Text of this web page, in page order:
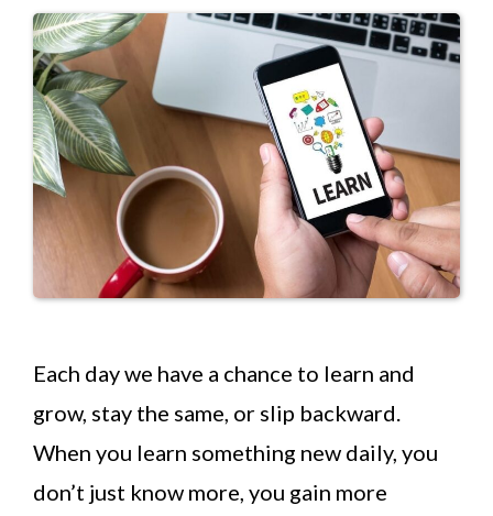
Each day we have a chance to learn and
grow, stay the same, or slip backward.
When you learn something new daily, you
don’t just know more, you gain more